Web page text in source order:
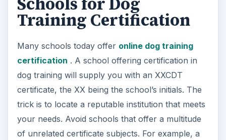
be addressed and dealt with in the field before the
student can start training dogs professionally.
for training — and if you don’t have practical
experience in addressing canine aggression, you
will put yourself, the dog and others at risk.
One reputable school to look into is Animal
Behavior College, a good online school. Part of
their program includes assigning a mentor. This